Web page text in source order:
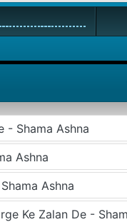
- Shama Ashna
Ashna
Ashna
Ke Zalan De -